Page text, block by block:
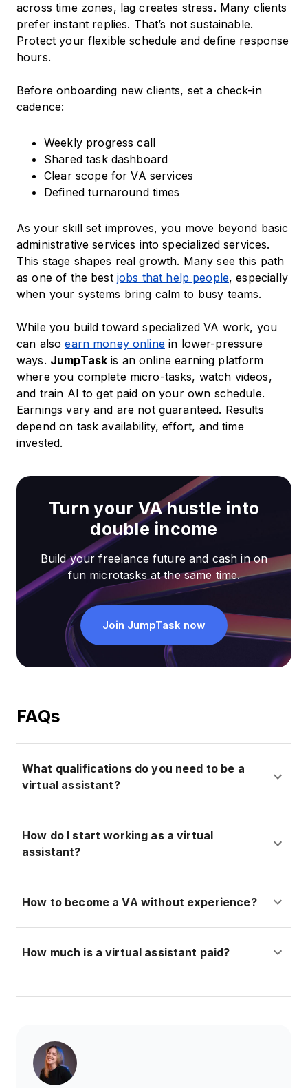
across time zones, lag creates stress. Many clients
prefer instant replies. That’s not sustainable.
Protect your flexible schedule and define response
hours.
Before onboarding new clients, set a check-in
cadence:
Weekly progress call
Shared task dashboard
Clear scope for VA services
Defined turnaround times
As your skill set improves, you move beyond basic
administrative services into specialized services.
This stage shapes real growth. Many see this path
as one of the best jobs that help people, especially
when your systems bring calm to busy teams.
While you build toward specialized VA work, you
can alsoearn money onlinein lower-pressure
ways. JumpTask is an online earning platform
where you complete micro-tasks, watch videos,
and train AI to get paid on your own schedule.
Earnings vary and are not guaranteed. Results
depend on task availability, effort, and time
invested.
Turn your VA hustle into
double income
Build your freelance future and cash in on
fun microtasks at the same time.
Join JumpTask now
FAQs
What qualifications do you need to be a
virtual assistant?
How do I start working as a virtual
assistant?
How to become a VA without experience?
How much is a virtual assistant paid?